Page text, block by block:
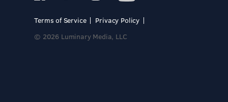
Terms of Service
Privacy Policy
© 2026 Luminary Media, LLC